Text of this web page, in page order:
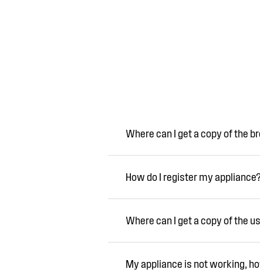
Where can I get a copy of the
How do I register my
Where can I get a copy of the
My appliance is not working,